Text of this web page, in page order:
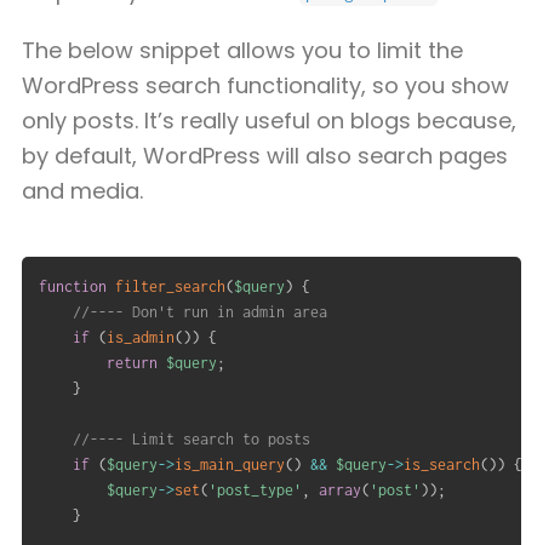
The below snippet allows you to limit the
WordPress search functionality, so you show
only posts. It’s really useful on blogs because,
by default, WordPress will also search pages
and media.
function filter_search($query) {
//---- Don't run in admin area
if (is_admin()) {
return $query ;
}
//---- Limit search to posts
if ($query->is_main_query() && $query->is_search()) {
$query->set( 'post_type' array( 'post' )) ;
}